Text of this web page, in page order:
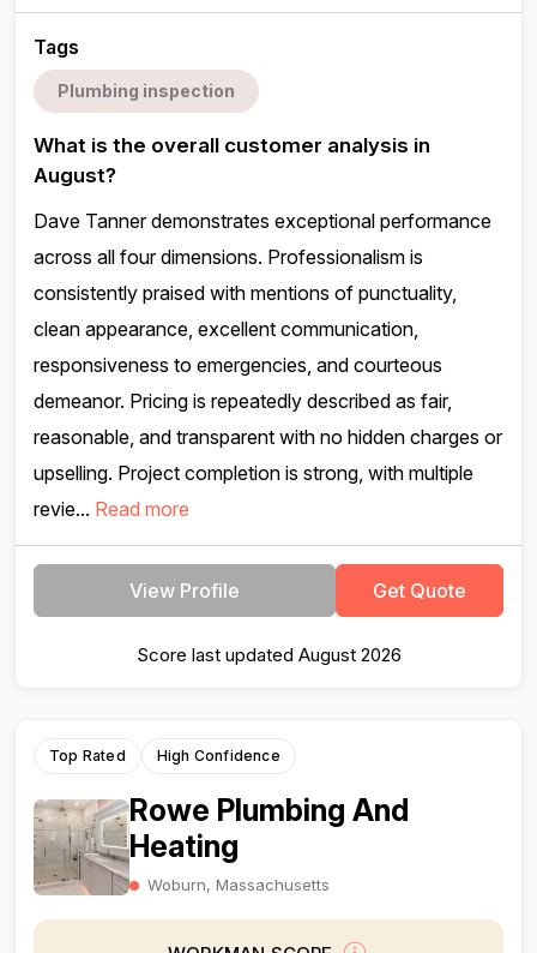
Tags
Plumbing inspection
What is the overall customer analysis in
August?
Dave Tanner demonstrates exceptional performance
across all four dimensions. Professionalism is
consistently praised with mentions of punctuality,
clean appearance, excellent communication,
responsiveness to emergencies, and courteous
demeanor. Pricing is repeatedly described as fair,
reasonable, and transparent with no hidden charges or
upselling. Project completion is strong, with multiple
revie... Read more
View Profile Get Quote
Score last updated August 2026
Top Rated High Confidence
Rowe Plumbing And
Heating
Woburn, Massachusetts